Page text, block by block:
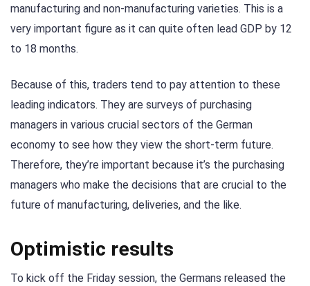
manufacturing and non-manufacturing varieties. This is a
very important figure as it can quite often lead GDP by 12
to 18 months.
Because of this, traders tend to pay attention to these
leading indicators. They are surveys of purchasing
managers in various crucial sectors of the German
economy to see how they view the short-term future.
Therefore, they’re important because it’s the purchasing
managers who make the decisions that are crucial to the
future of manufacturing, deliveries, and the like.
Optimistic results
To kick off the Friday session, the Germans released the